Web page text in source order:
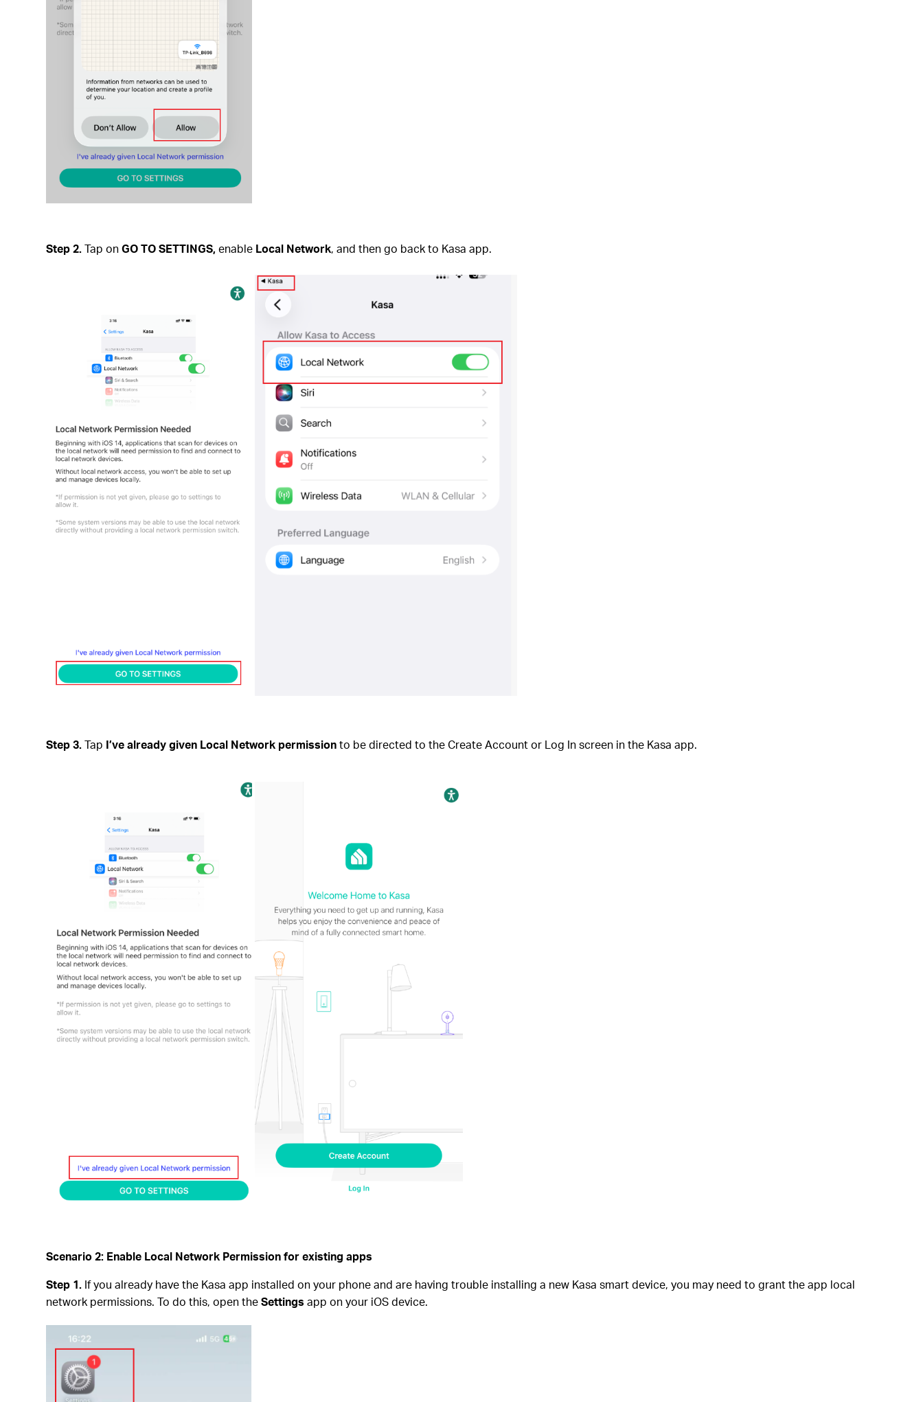
Step 2.Tap onGO TO SETTINGS,enable Local Network, and then go back to Kasa app.
Step 3.Tap I’ve already given Local Network permissionto be directed to the Create Account or Log In screen in the Kasa app.
Scenario 2: Enable Local Network Permission for existing apps
Step 1. If you already have the Kasa app installed on your phone and are having trouble installing a new Kasa smart device, you may need to grant the app local
network permissions. To do this, open theSettings app on your iOS device.